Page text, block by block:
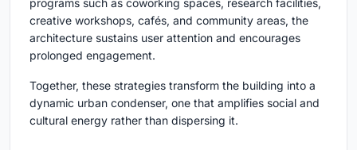
creative workshops, cafés, and community areas, the
architecture sustains user attention and encourages
prolonged engagement.
Together, these strategies transform the building into a
dynamic urban condenser, one that amplifies social and
cultural energy rather than dispersing it.